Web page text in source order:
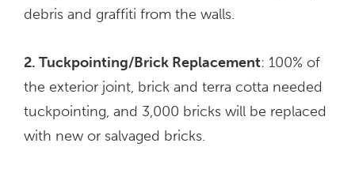
debris and graffiti from the walls.
2. Tuckpointing/Brick Replacement: 100% of
the exterior joint, brick and terra cotta needed
tuckpointing, and 3,000 bricks will be replaced
with new or salvaged bricks.